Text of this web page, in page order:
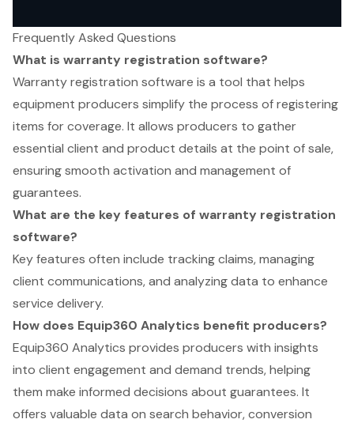
Frequently Asked Questions
What is warranty registration software?
Warranty registration software is a tool that helps
equipment producers simplify the process of registering
items for coverage. It allows producers to gather
essential client and product details at the point of sale,
ensuring smooth activation and management of
guarantees.
What are the key features of warranty registration
software?
Key features often include tracking claims, managing
client communications, and analyzing data to enhance
service delivery.
How does Equip360 Analytics benefit producers?
Equip360 Analytics provides producers with insights
into client engagement and demand trends, helping
them make informed decisions about guarantees. It
offers valuable data on search behavior, conversion